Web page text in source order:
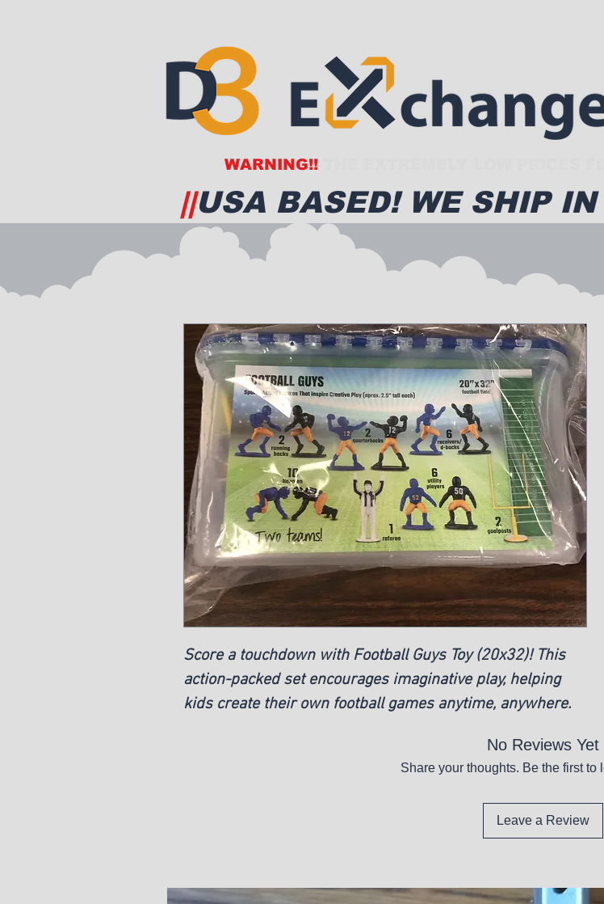
WARNING!!
||USA BASED! WE SHIP
Score a touchdown with Football Guys Toy (20x32)! This
action-packed set encourages imaginative play, helping
kids create their own football games anytime, anywhere.
No Reviews Yet
Share your thoughts. Be the first to
Leave a Review